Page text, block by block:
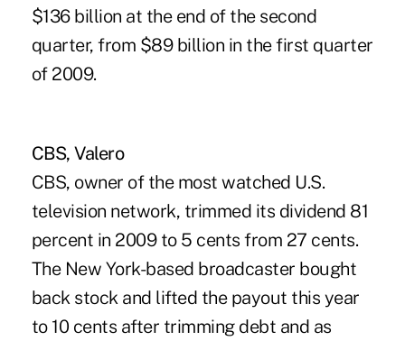
$136 billion at the end of the second
quarter, from $89 billion in the first quarter
of 2009.
CBS, Valero
CBS, owner of the most watched U.S.
television network, trimmed its dividend 81
percent in 2009 to 5 cents from 27 cents.
The New York-based broadcaster bought
back stock and lifted the payout this year
to 10 cents after trimming debt and as